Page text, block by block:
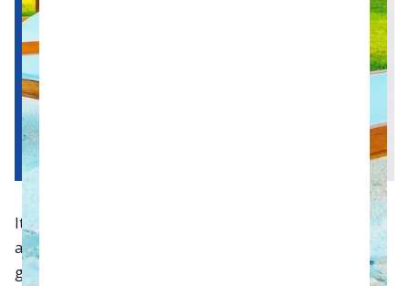
It gets hard to keep up with the ongoing trends and
altering technological developments. This is where we
get to witness the basic economic process which is